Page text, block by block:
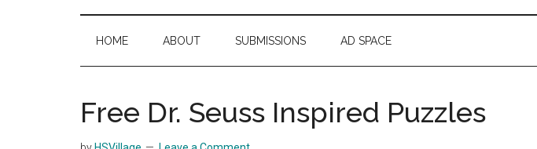
HOME ABOUT SUBMISSIONS AD SPACE
Free Dr. Seuss Inspired Puzzles